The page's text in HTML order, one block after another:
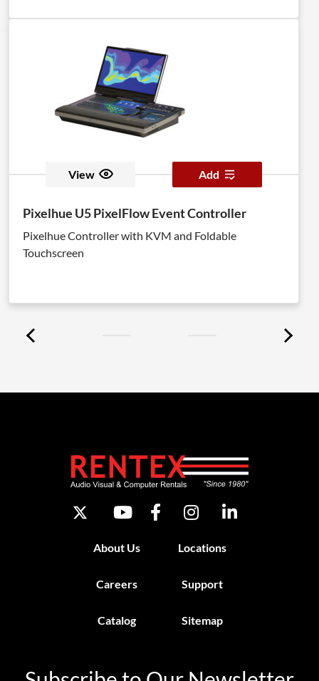
View Add
Pixelhue U5 PixelFlow Event Controller
Pixelhue Controller with KVM and Foldable
Touchscreen
About Us Locations
Careers Support
Catalog Sitemap